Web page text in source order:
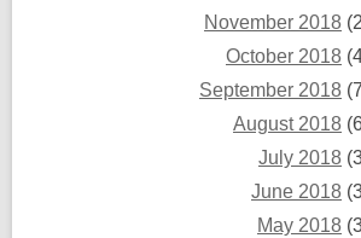
November 2018
October 2018
September 2018
August 2018
July 2018
June 2018
May 2018